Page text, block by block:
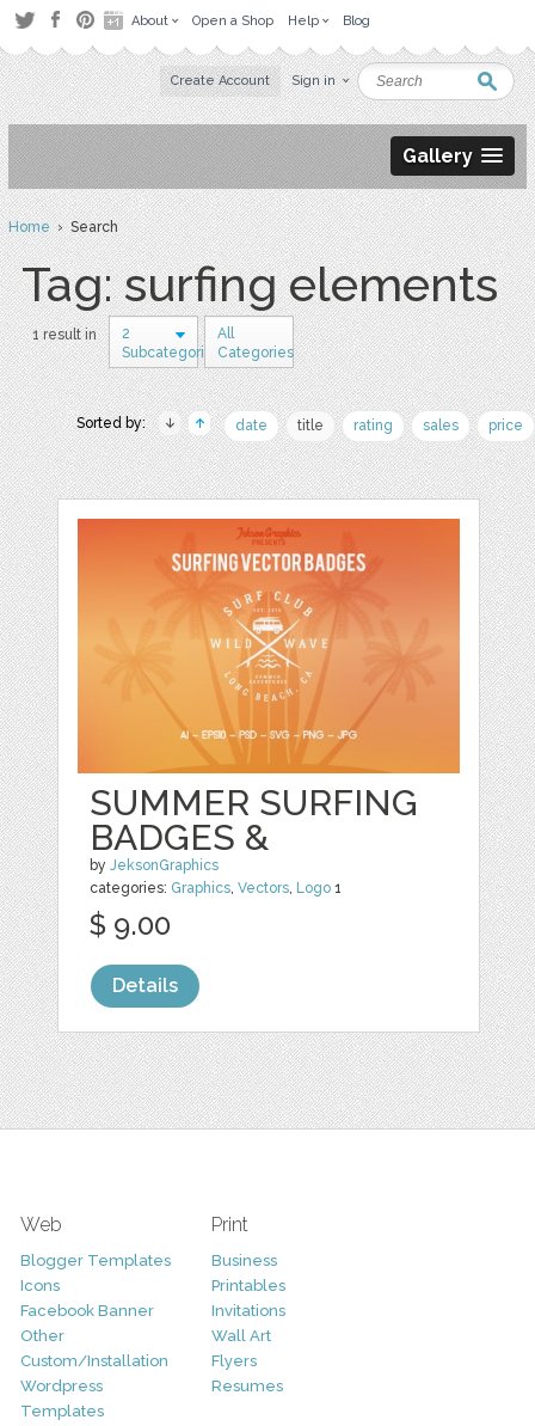
About Open a Shop Help Blog
Create Account Sign in
Gallery
Home› Search
Tag: surfing elements
1 result in
2
Subcategories
All
Categories
Sorted by: date title rating sales price
SUMMER SURFING
BADGES &
byJeksonGraphics
categories: Graphics,Vectors, Logo 1
$ 9.00
Details
Web
Blogger Templates
Icons
Facebook Banner
Other
Custom/Installation
Wordpress
Templates
Print
Business
Printables
Invitations
Wall Art
Flyers
Resumes